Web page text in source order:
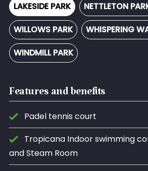
LAKESIDE PARK
NETTLETON
WILLOWS PARK
WHISPERING
WINDMILL PARK
Features and benefits
Padel tennis court
Tropicana Indoor swimming
and Steam Room